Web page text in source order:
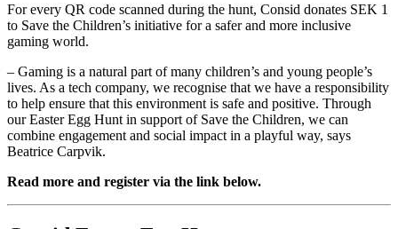
For every QR code scanned during the hunt, Consid donates SEK 1
to Save the Children’s initiative for a safer and more inclusive
gaming world.
– Gaming is a natural part of many children’s and young people’s
lives. As a tech company, we recognise that we have a responsibility
to help ensure that this environment is safe and positive. Through
our Easter Egg Hunt in support of Save the Children, we can
combine engagement and social impact in a playful way, says
Beatrice Carpvik.
Read more and register via the link below.